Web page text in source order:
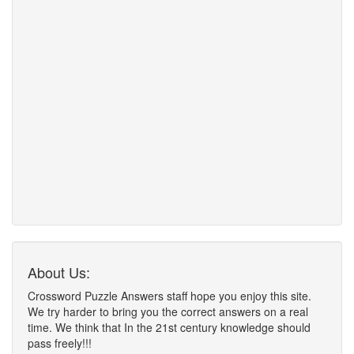
About Us:
Crossword Puzzle Answers staff hope you enjoy this site.
We try harder to bring you the correct answers on a real
time. We think that In the 21st century knowledge should
pass freely!!!